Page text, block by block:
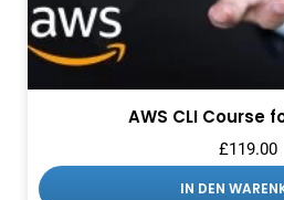
AWS CLI Course
£119.00
IN DEN